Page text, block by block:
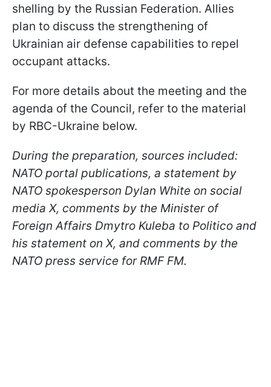
shelling by the Russian Federation. Allies
plan to discuss the strengthening of
Ukrainian air defense capabilities to repel
occupant attacks.
For more details about the meeting and the
agenda of the Council, refer to the material
by RBC-Ukraine below.
During the preparation, sources included:
NATO portal publications, a statement by
NATO spokesperson Dylan White on social
media X, comments by the Minister of
Foreign Affairs Dmytro Kuleba to Politico and
his statement on X, and comments by the
NATO press service for RMF FM.